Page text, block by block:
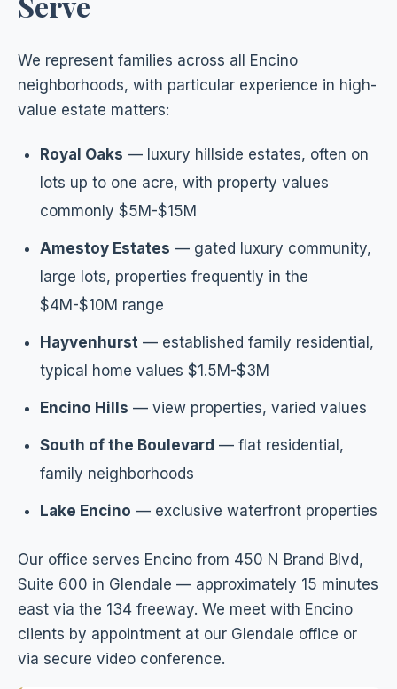
We represent families across all Encino
neighborhoods, with particular experience in high-
value estate matters:
Royal Oaks — luxury hillside estates, often on
lots up to one acre, with property values
commonly $5M-$15M
Amestoy Estates — gated luxury community,
large lots, properties frequently in the
$4M-$10M range
Hayvenhurst — established family residential,
typical home values $1.5M-$3M
Encino Hills — view properties, varied values
South of the Boulevard — flat residential,
family neighborhoods
Lake Encino — exclusive waterfront properties
Our office serves Encino from 450 N Brand Blvd,
Suite 600 in Glendale — approximately 15 minutes
east via the 134 freeway. We meet with Encino
clients by appointment at our Glendale office or
via secure video conference.